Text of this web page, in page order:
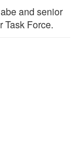
and senior
Task Force.